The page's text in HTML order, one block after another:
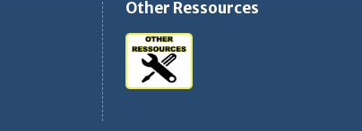
Other Ressources